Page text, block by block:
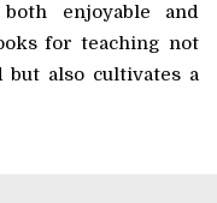
enjoyable and
for teaching not
but also cultivates a